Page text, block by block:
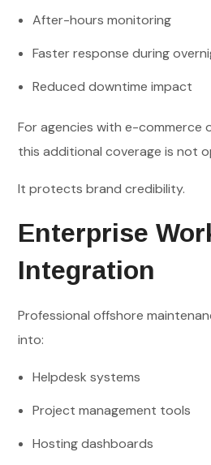
After-hours monitoring
Faster response during
Reduced downtime impact
For agencies with e-commerce
this additional coverage is not
It protects brand credibility.
Enterprise
Integration
Professional offshore
into:
Helpdesk systems
Project management tools
Hosting dashboards